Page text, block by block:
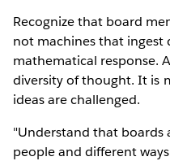
Recognize that board
not machines that ingest
mathematical response.
diversity of thought. It is
ideas are challenged.
"Understand that
people and different